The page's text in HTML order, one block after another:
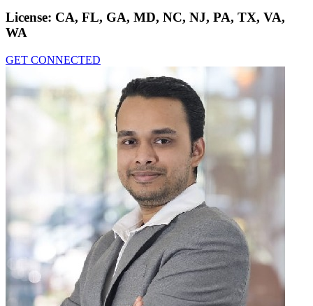
License: CA, FL, GA, MD, NC, NJ, PA, TX, VA,
WA
GET CONNECTED